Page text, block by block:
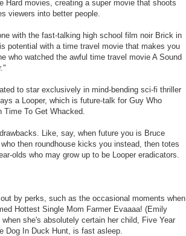
Hard movies, creating a super movie that shoots
viewers into better people.
with the fast-talking high school film noir Brick in
potential with a time travel movie that makes you
who watched the awful time travel movie A Sound
to star exclusively in mind-bending sci-fi thriller
a Looper, which is future-talk for Guy Who
To Get Whacked.
Like, say, when future you is Bruce
then roundhouse kicks you instead, then totes
olds who may grow up to be Looper eradicators.
by perks, such as the occasional moments when
Hottest Single Mom Farmer Evaaaa! (Emily
she's absolutely certain her child, Five Year
Dog In Duck Hunt, is fast asleep.